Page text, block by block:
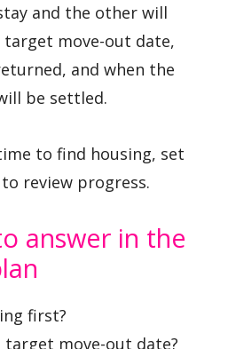
and the other will
target move-out date,
and when the
be settled.
to find housing, set
review progress.
answer in the
first?
target move-out date?